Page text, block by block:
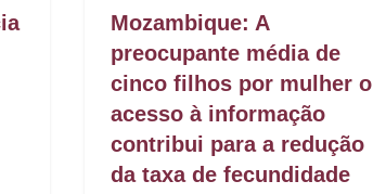
Mozambique: A
preocupante média de
cinco filhos por mulher o
acesso à informação
contribui para a redução
da taxa de fecundidade